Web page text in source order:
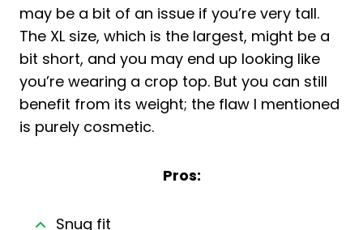
may be a bit of an issue if you’re very tall.
The XL size, which is the largest, might be a
bit short, and you may end up looking like
you’re wearing a crop top. But you can still
benefit from its weight; the flaw I mentioned
is purely cosmetic.
Pros:
Snug fit